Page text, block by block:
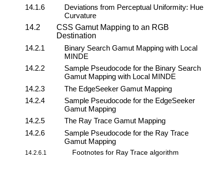
14.1.6
Deviations from Perceptual Uniformity: Hue
Curvature
14.2
CSS Gamut Mapping to an RGB
Destination
14.2.1
Binary Search Gamut Mapping with Local
MINDE
14.2.2
Sample Pseudocode for the Binary Search
Gamut Mapping with Local MINDE
14.2.3
The EdgeSeeker Gamut Mapping
14.2.4
Sample Pseudocode for the EdgeSeeker
Gamut Mapping
14.2.5
The Ray Trace Gamut Mapping
14.2.6
Sample Pseudocode for the Ray Trace
Gamut Mapping
14.2.6.1 Footnotes for Ray Trace algorithm